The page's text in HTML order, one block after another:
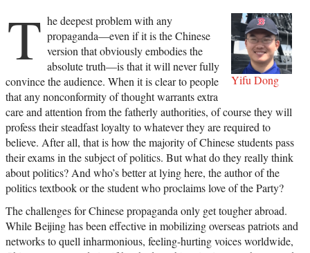
Yifu Dong
T he deepest problem with any
propaganda—even if it is the Chinese
version that obviously embodies the
absolute truth—is that it will never fully
convince the audience. When it is clear to people
that any nonconformity of thought warrants extra
care and attention from the fatherly authorities, of course they will
profess their steadfast loyalty to whatever they are required to
believe. After all, that is how the majority of Chinese students pass
their exams in the subject of politics. But what do they really think
about politics? And who’s better at lying here, the author of the
politics textbook or the student who proclaims love of the Party?
The challenges for Chinese propaganda only get tougher abroad.
While Beijing has been effective in mobilizing overseas patriots and
networks to quell inharmonious, feeling-hurting voices worldwide,